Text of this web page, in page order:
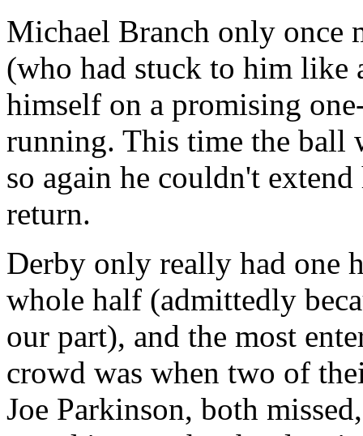
Michael Branch only once
(who had stuck to him like
himself on a promising
running. This time the ball
so again he couldn't
return.
Derby only really had one
whole half (admittedly
our part), and the most
crowd was when two of
Joe Parkinson, both